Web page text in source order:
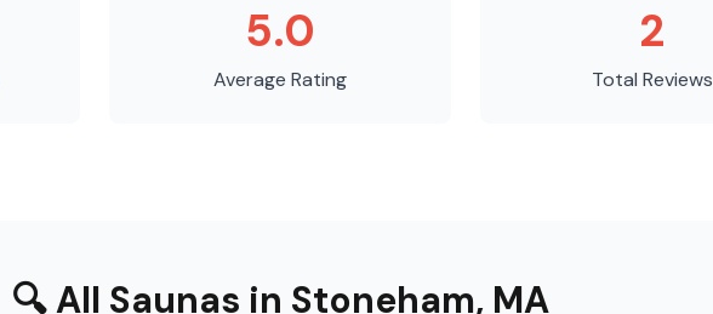
5.0
Average Rating
2
Total Reviews
🔍All Saunas in Stoneham, MA